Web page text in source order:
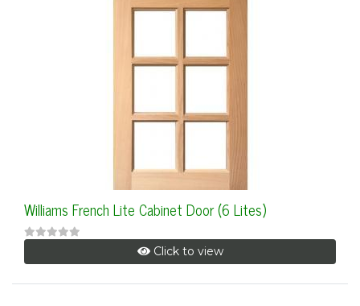
Williams French Lite Cabinet Door (6 Lites)
Click to view